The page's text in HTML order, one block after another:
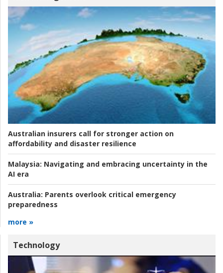
Australian insurers call for stronger action on
affordability and disaster resilience
Malaysia: Navigating and embracing uncertainty in the
AI era
Australia: Parents overlook critical emergency
preparedness
more »
Technology